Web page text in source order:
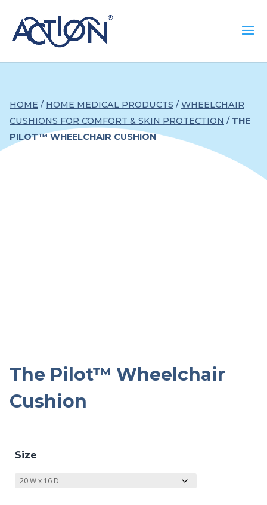
HOME / HOME MEDICAL PRODUCTS / WHEELCHAIR
CUSHIONS FOR COMFORT & SKIN PROTECTION / THE
PILOT™ WHEELCHAIR CUSHION
The Pilot™ Wheelchair
Cushion
Size